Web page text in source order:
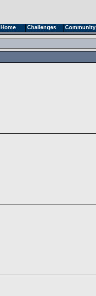
Home Challenges Community